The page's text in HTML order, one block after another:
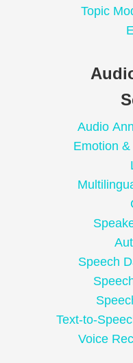
Topic
Audio
Emotion
Speech
Text-to-
Voice